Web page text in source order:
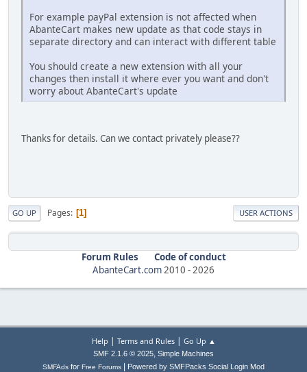
For example payPal extension is not affected when
AbanteCart makes new update as that code stays in
separate directory and can interact with different table
You should create a new extension with all your
changes then install it where ever you want and don't
worry about AbanteCart's update
Thanks for details. Can we contact privately please??
GO UP Pages 1 USER ACTIONS
Forum Rules
Code of conduct
AbanteCart.com2010 -2026
Help | Terms and Rules| Go Up ▲
SMF 2.1.6 © 2025, Simple Machines
SMFAds for Free Forums Powered by SMFPacks Social Login Mod